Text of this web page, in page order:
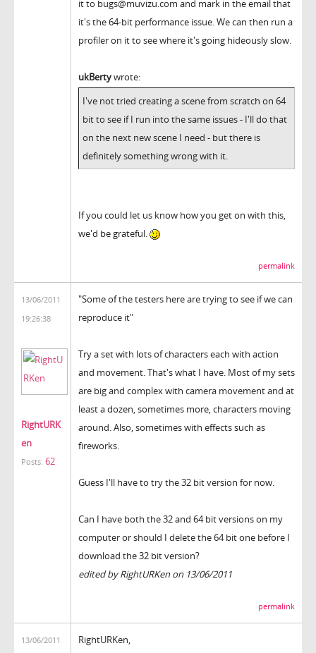
it to bugs@muvizu.com and mark in the email that
it's the 64-bit performance issue. We can then run a
profiler on it to see where it's going hideously slow.
ukBertywrote:
I've not tried creating a scene from scratch on 64
bit to see if I run into the same issues - I'll do that
on the next new scene I need - but there is
definitely something wrong with it.
If you could let us know how you get on with this,
we'd be grateful.
permalink
13/06/2011
19:26:38
RightURK
en
Posts: 62
"Some of the testers here are trying to see if we can
reproduce it"
Try a set with lots of characters each with action
and movement. That's what I have. Most of my sets
are big and complex with camera movement and at
least a dozen, sometimes more, characters moving
around. Also, sometimes with effects such as
fireworks.
Guess I'll have to try the 32 bit version for now.
Can I have both the 32 and 64 bit versions on my
computer or should I delete the 64 bit one before I
download the 32 bit version?
edited by RightURKen on 13/06/2011
permalink
13/06/2011
RightURKen,